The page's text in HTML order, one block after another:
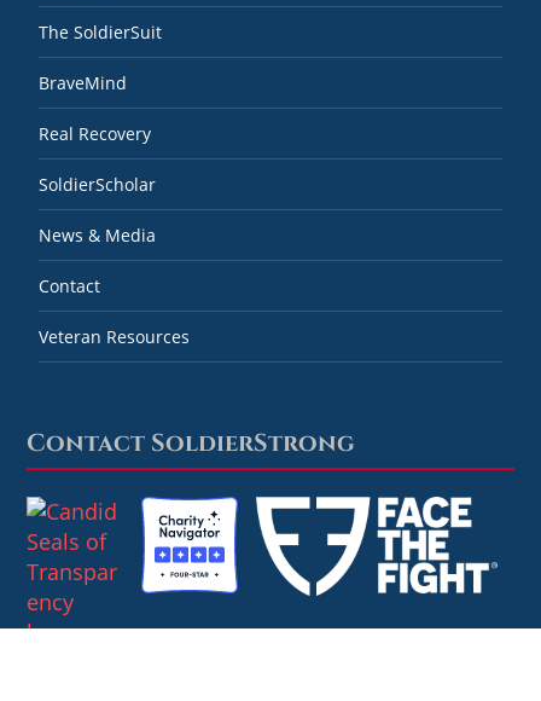
The SoldierSuit
BraveMind
Real Recovery
SoldierScholar
News & Media
Contact
Veteran Resources
Contact SoldierStrong